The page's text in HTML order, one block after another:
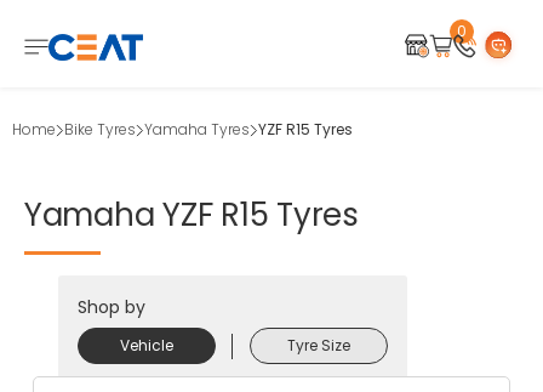
0
Home Bike Tyres Yamaha Tyres YZF R15 Tyres
Yamaha YZF R15 Tyres
Shop by
Vehicle Tyre Size